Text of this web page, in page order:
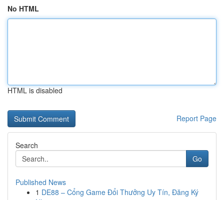
No HTML
HTML is disabled
Report Page
Search
Go
Published News
1 DE88 – Cổng Game Đổi Thưởng Uy Tín, Đăng Ký